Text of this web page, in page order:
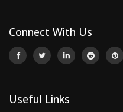
Connect With Us
Useful Links